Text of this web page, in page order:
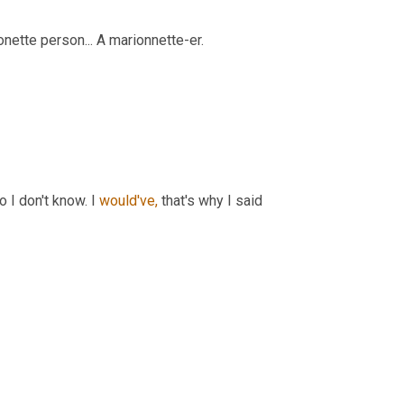
person... A marionnette-er.
I don't know. I would've, that's why I said